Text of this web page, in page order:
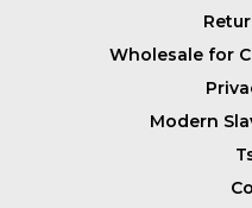
Wholesale for
Modern